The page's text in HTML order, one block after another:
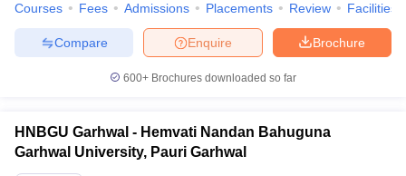
Courses Fees Admissions Placements Review Facilities
Brochure
Enquire
Compare
600+ Brochures downloaded so far
HNBGU Garhwal - Hemvati Nandan Bahuguna
Garhwal University, Pauri Garhwal